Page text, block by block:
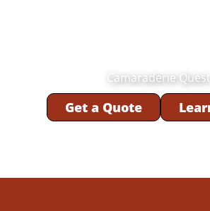
Camaraderie Quest
Get a Quote